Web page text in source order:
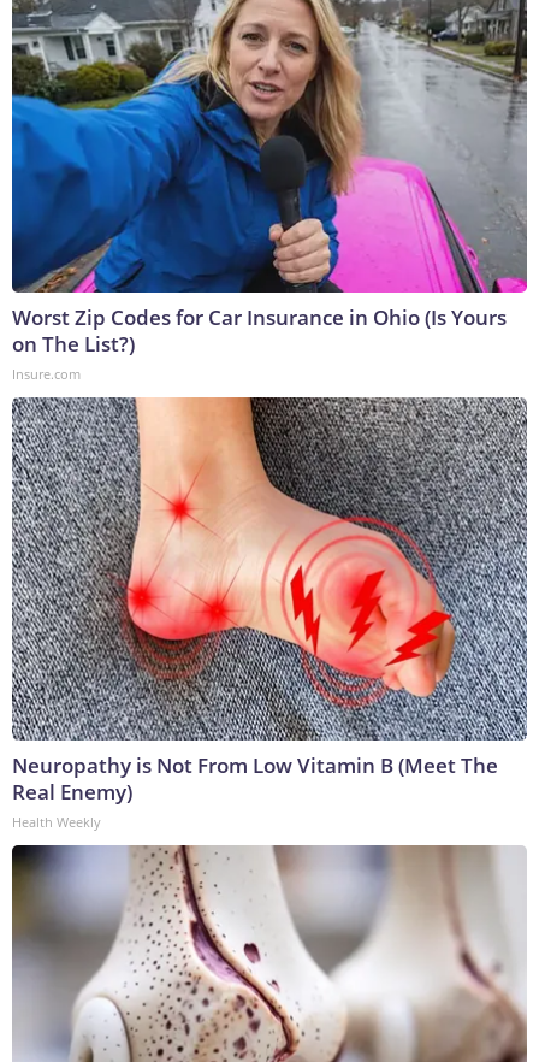
Worst Zip Codes for Car Insurance in Ohio (Is Yours
on The List?)
Insure.com
Neuropathy is Not From Low Vitamin B (Meet The
Real Enemy)
Health Weekly